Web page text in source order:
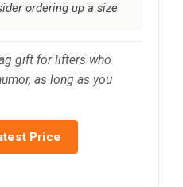
ordering up a size
gift for lifters who
as long as you
Price